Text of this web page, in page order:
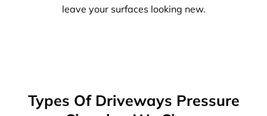
leave your surfaces looking new.
Types Of Driveways Pressure